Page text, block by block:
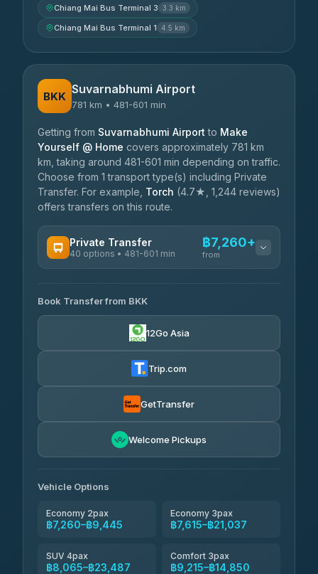
Chiang Mai Bus Terminal 3 3.3 km
Chiang Mai Bus Terminal 1 4.5 km
BKK Suvarnabhumi Airport
781 km • 481-601 min
Getting from Suvarnabhumi Airport to Make
Yourself @ Home covers approximately 781 km
km, taking around 481-601 min depending on traffic.
Choose from 1 transport type(s) including Private
Transfer. For example, Torch (4.7★, 1,244 reviews)
offers transfers on this route.
Private Transfer
40 options • 481-601 min
฿7,260+
from
Khamkhun Tour And Travel
4.90(149)
฿7,615-฿15,120
AEC 168 Transport and
฿12,090
฿8,146-฿11,906
4.83(150)
Book Transfer from BKK
12Go Asia
Trip.com
GetTransfer
Welcome Pickups
Vehicle Options
Economy 2pax
฿7,260–฿9,445
Economy 3pax
฿7,615–฿21,037
SUV 4pax
฿8,065–฿23,487
Comfort 3pax
฿9,215–฿14,850